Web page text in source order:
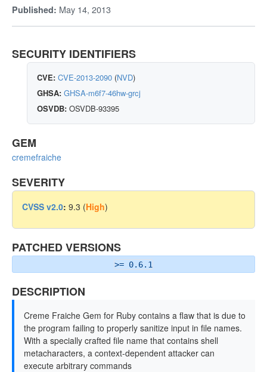
Published: May 14, 2013
SECURITY IDENTIFIERS
CVE: CVE-2013-2090 (NVD)
GHSA: GHSA-m6f7-46hw-grcj
OSVDB: OSVDB-93395
GEM
cremefraiche
SEVERITY
CVSS v2.0: 9.3 (High)
PATCHED VERSIONS
>= 0.6.1
DESCRIPTION
Creme Fraiche Gem for Ruby contains a flaw that is due to
the program failing to properly sanitize input in file names.
With a specially crafted file name that contains shell
metacharacters, a context-dependent attacker can
execute arbitrary commands